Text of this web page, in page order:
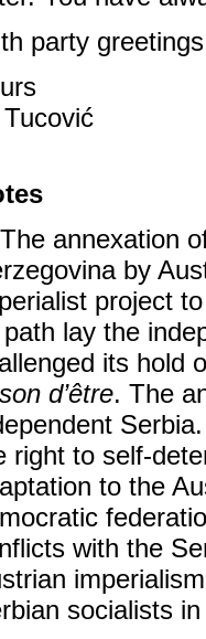
party greetings
annexation
by
project
lay the
its hold
d’être. The
right to self-
to the
with the
socialists